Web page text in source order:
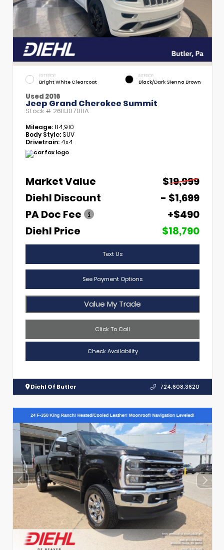
EXTERIOR
Bright White Clearcoat
INTERIOR
Black/Dark Sienna Brown
Used 2016
Jeep Grand Cherokee Summit
Stock # 26BJ07011A
Mileage:84,910
Body Style:SUV
Drivetrain: 4x4
Market Value
$19,999
Diehl Discount
- $1,699
PA Doc Fee
+$490
Diehl Price
$18,790
Text Us
See Payment Options
Value My Trade
Click To Call
Check Availability
Diehl Of Butler 724.608.3620